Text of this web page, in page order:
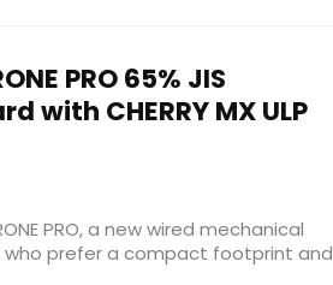
PRO 65% JIS
with CHERRY MX ULP
PRO, a new wired mechanical
who prefer a compact footprint and